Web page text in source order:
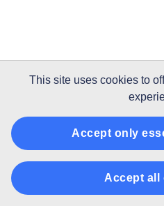
This site uses cookiesto
Accept only
Accept all